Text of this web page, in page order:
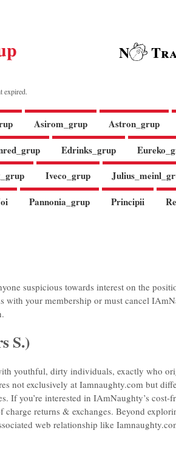
N
expired.
Asirom_grup Astron_grup
Edrinks_grup
Iveco_grup
Pannonia_grup Principii
suspicious towards interest on the
with your membership or must cancel
S.)
youthful, dirty individuals, exactly who
not exclusively at Iamnaughty.com but
If you’re interested in IAmNaughty’s cost-
returns & exchanges. Beyond
web relationship like